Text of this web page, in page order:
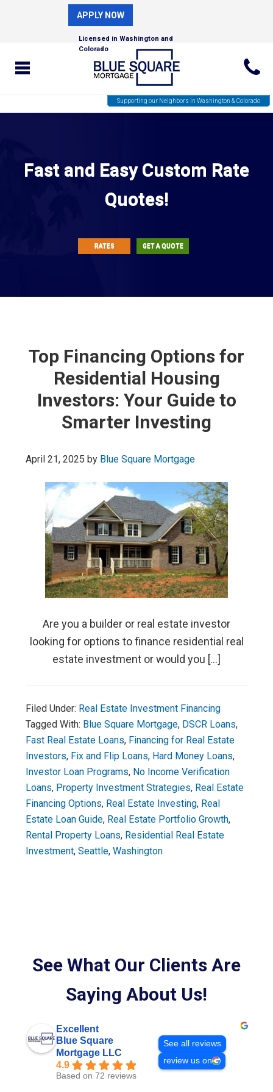
APPLY NOW
Licensed in Washington and
Colorado
Supporting our Neighbors in Washington & Colorado
Fast and Easy Custom Rate
Quotes!
RATES GET A QUOTE
Top Financing Options for
Residential Housing
Investors: Your Guide to
Smarter Investing
April 21, 2025 by Blue Square Mortgage
Are you a builder or real estate investor
looking for options to finance residential real
estate investment or would you […]
Filed Under: Real Estate Investment Financing
Tagged With: Blue Square Mortgage, DSCR Loans,
Fast Real Estate Loans, Financing for Real Estate
Investors, Fix and Flip Loans, Hard Money Loans,
Investor Loan Programs, No Income Verification
Loans, Property Investment Strategies, Real Estate
Financing Options, Real Estate Investing, Real
Estate Loan Guide, Real Estate Portfolio Growth,
Rental Property Loans, Residential Real Estate
Investment,Seattle,Washington
See What Our Clients Are
Saying About Us!
Excellent
Blue Square
Mortgage LLC
4.9
Based on 72 reviews
See all reviews
review us on